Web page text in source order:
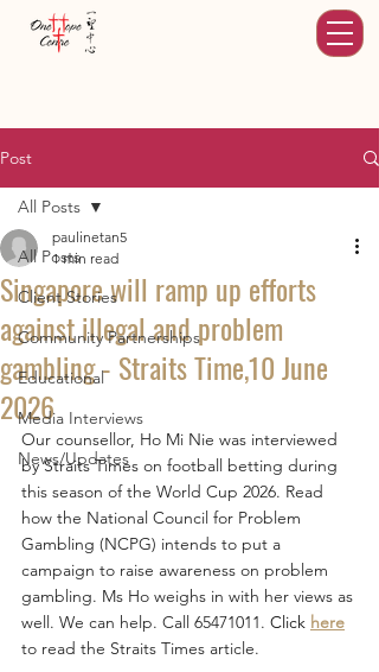
Post
All Posts
Client Stories
Community Partnerships
Educational
Media Interviews
News/Updates
All Posts
Singapore will ramp up efforts
against illegal and problem
gambling - Straits Time,10 June
2026
paulinetan5
1 min read
Our counsellor, Ho Mi Nie was interviewed
by Straits Times on football betting during
this season of the World Cup 2026. Read
how the National Council for Problem
Gambling (NCPG) intends to put a
campaign to raise awareness on problem
gambling. Ms Ho weighs in with her views as
well. We can help. Call 65471011. Click here
to read the Straits Times article.